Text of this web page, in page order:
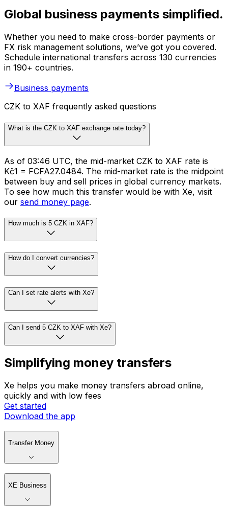
Global business payments simplified.
Whether you need to make cross-border payments or
FX risk management solutions, we’ve got you covered.
Schedule international transfers across 130 currencies
in 190+ countries.
Business payments
CZK to XAF frequently asked questions
What is the CZK to XAF exchange rate today?
As of 03:46 UTC, the mid-market CZK to XAF rate is
Kč1 = FCFA27.0484. The mid-market rate is the midpoint
between buy and sell prices in global currency markets.
To see how much this transfer would be with Xe, visit
our send money page.
How much is 5 CZK in XAF?
How do I convert currencies?
Can I set rate alerts with Xe?
Can I send 5 CZK to XAF with Xe?
Simplifying money transfers
Xe helps you make money transfers abroad online,
quickly and with low fees
Get started
Download the app
Transfer Money
XE Business